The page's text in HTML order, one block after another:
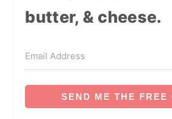
butter, & cheese.
SEND ME THE FREE